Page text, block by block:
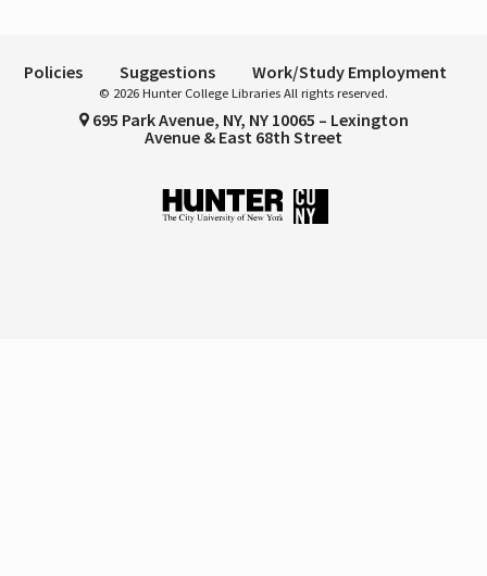
Policies Suggestions Work/Study Employment
© 2026 Hunter College Libraries All rights reserved.
695 Park Avenue, NY, NY 10065 – Lexington
Avenue & East 68th Street